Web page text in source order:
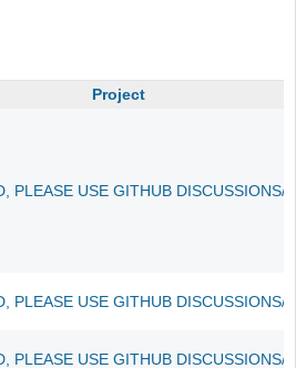
Project
PLEASE USE GITHUB DISCUSSIONS/
PLEASE USE GITHUB DISCUSSIONS/
PLEASE USE GITHUB DISCUSSIONS/